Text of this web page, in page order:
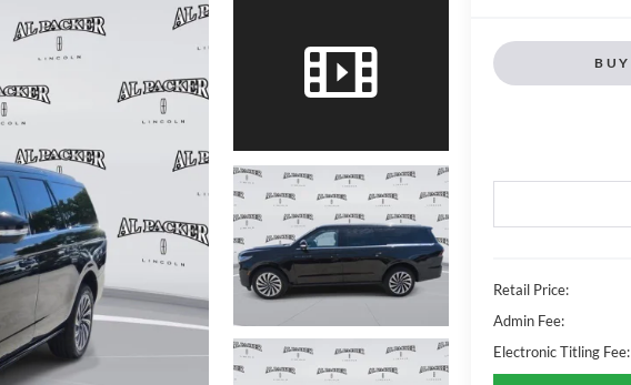
BUY
Retail Price:
Admin Fee:
Electronic Titling Fee: